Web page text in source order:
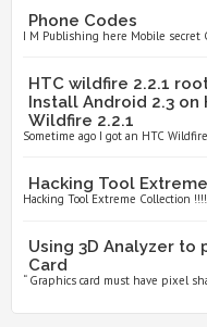
Phone Codes
I M Publishing here Mobile secret
HTC wildfire 2.2.1
Install Android 2.3
Wildfire 2.2.1
Sometime ago I got an HTC
Hacking Tool
Hacking Tool Extreme Collection
Using 3D Analyzer
Card
“ Graphics card must have pixel